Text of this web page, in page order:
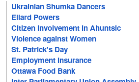
Ukrainian Shumka Dancers
Ellard Powers
Citizen Involvement in Ahuntsic
Violence against Women
St. Patrick's Day
Employment Insurance
Ottawa Food Bank